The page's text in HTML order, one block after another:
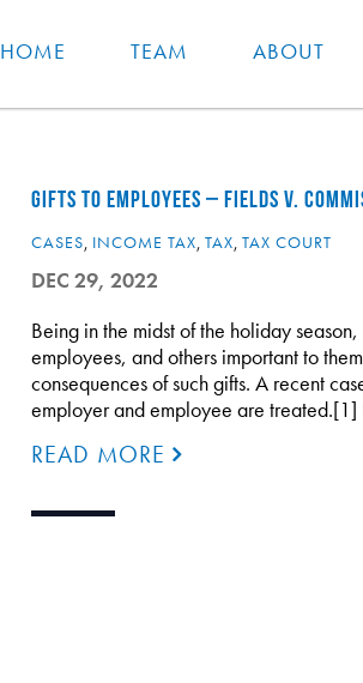
HOME TEAM ABOUT
GIFTS TO EMPLOYEES – FIELDS V.
CASES, INCOME TAX, TAX, TAX COURT
DEC 29, 2022
Being in the midst of the holiday
employees, and others important to
consequences of such gifts. A recent
employer and employee are treated.[1]
READ MORE